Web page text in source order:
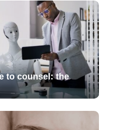
to counsel: the